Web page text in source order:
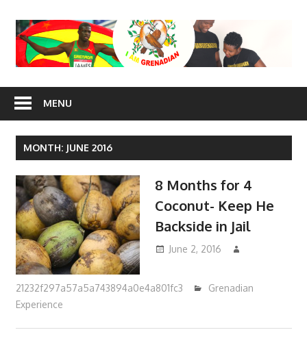
content
I Am
Grenadian
MENU
MONTH: JUNE 2016
8 Months for 4
Coconut- Keep He
Backside in Jail
June 2, 2016
21232f297a57a5a743894a0e4a801fc3
Grenadian
Experience